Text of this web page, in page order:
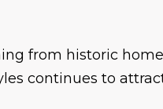
from historic
continues to